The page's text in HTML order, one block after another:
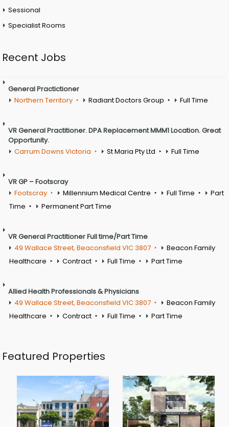
Sessional
Specialist Rooms
Recent Jobs
General Practictioner
Northern Territory
Radiant Doctors Group Full Time
VR General Practitioner. DPA Replacement MMM1 Location. Great
Opportunity.
Carrum Downs Victoria
St Maria Pty Ltd Full Time
VR GP – Footscray
Footscray
Millennium Medical Centre Full Time
Part
Time
Permanent Part Time
VR General Practitioner Full time/Part Time
49 Wallace Street, Beaconsfield VIC 3807
Beacon Family
Healthcare
Contract Full Time Part Time
Allied Health Professionals & Physicians
49 Wallace Street, Beaconsfield VIC 3807
Beacon Family
Healthcare
Contract Full Time Part Time
Featured Properties